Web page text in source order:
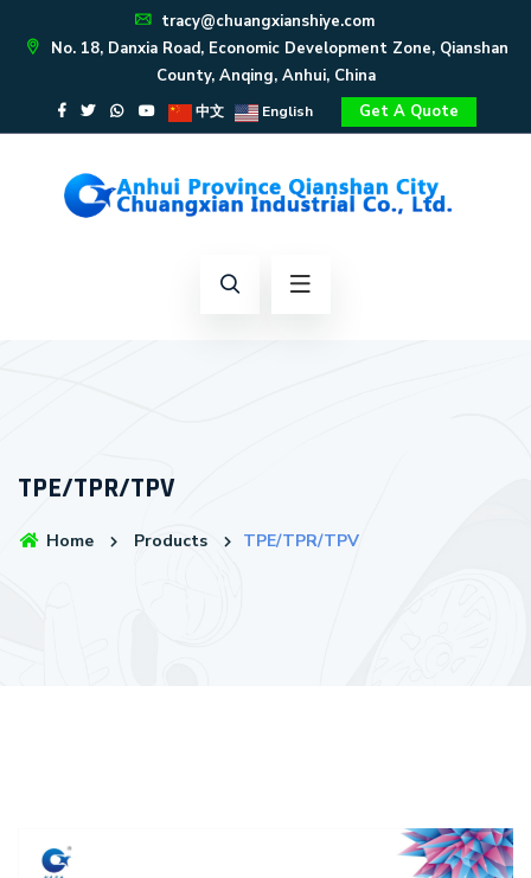
tracy@chuangxianshiye.com
No. 18, Danxia Road, Economic Development Zone, Qianshan
County, Anqing, Anhui, China
中文 English Get A Quote
TPE/TPR/TPV
Home Products TPE/TPR/TPV